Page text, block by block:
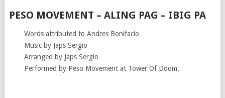
PESO MOVEMENT – ALING PAG – IBIG PA
Words attributed to Andres Bonifacio
Music by Japs Sergio
Arranged by Japs Sergio
Performed by Peso Movement at Tower Of Doom.